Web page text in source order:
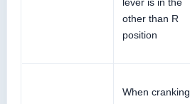
other than R
position
When cranking